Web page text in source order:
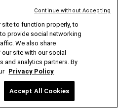
to function properly, to
provide social networking
We also share
site with our social
and analytics partners. By
Privacy Policy
Accept All Cookies
Continue without Accepting